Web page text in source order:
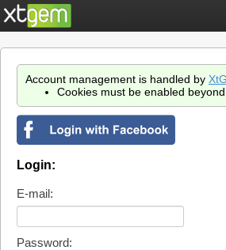
Account management is handled by
Cookies must be enabled beyond
Login:
E-mail:
Password: